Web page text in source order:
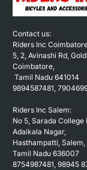
Contact us:
Riders Inc
5, 2, Avinashi Rd,
Coimbatore,
9894587481,
Riders Inc Salem:
No 5, Sarada College
Adaikala Nagar,
Hasthampatti, Salem,
Tamil Nadu 636007
8754987481, 98945